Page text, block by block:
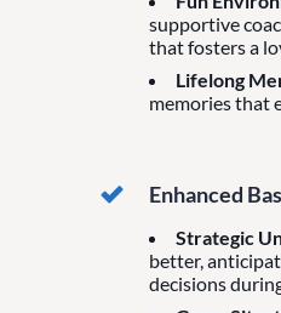
supportive
that fosters a
Lifelong
memories that
Enhanced
Strategic
better,
decisions